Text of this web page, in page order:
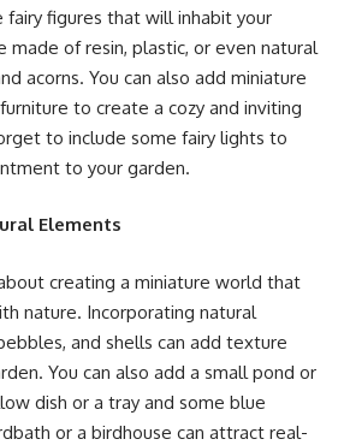
figures that will inhabit your
made of resin, plastic, or even natural
acorns. You can also add miniature
to create a cozy and inviting
to include some fairy lights to
to your garden.
Elements
creating a miniature world that
nature. Incorporating natural
and shells can add texture
You can also add a small pond or
dish or a tray and some blue
or a birdhouse can attract real-